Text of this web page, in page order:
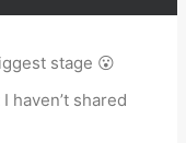
stage 😮
haven’t shared